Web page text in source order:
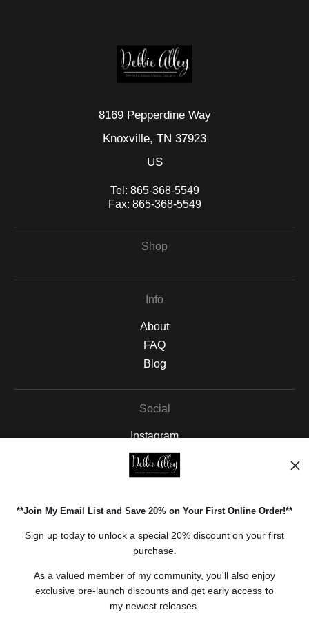
8169 Pepperdine Way
Knoxville, TN 37923
US
Tel: 865-368-5549
Fax: 865-368-5549
Shop
Info
About
FAQ
Blog
Social
Instagram
Facebook
Pinterest
Open Live Preview AR
**Join My Email List and Save 20% on Your First Online Order!**
Sign up today to unlock a special 20% discount on your first
purchase.
As a valued member of my community, you'll also enjoy
exclusive pre-launch discounts and get early access to
my newest releases.